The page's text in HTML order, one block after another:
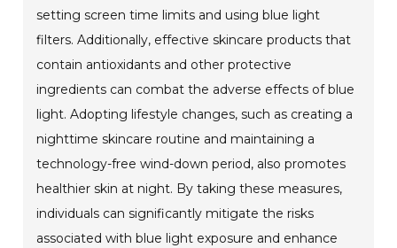
setting screen time limits and using blue light
filters. Additionally, effective skincare products that
contain antioxidants and other protective
ingredients can combat the adverse effects of blue
light. Adopting lifestyle changes, such as creating a
nighttime skincare routine and maintaining a
technology-free wind-down period, also promotes
healthier skin at night. By taking these measures,
individuals can significantly mitigate the risks
associated with blue light exposure and enhance